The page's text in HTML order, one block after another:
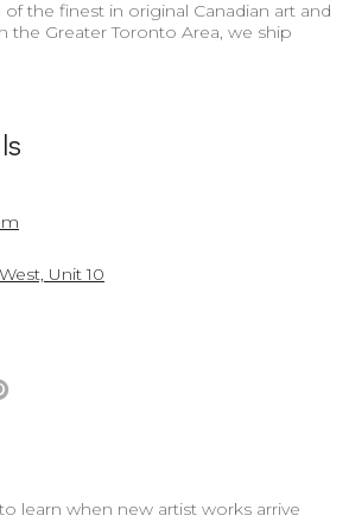
the finest in original Canadian art and
the Greater Toronto Area, we ship
Unit 10
Pinterest
learn when new artist works arrive